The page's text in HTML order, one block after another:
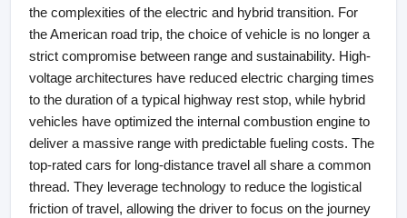
the complexities of the electric and hybrid transition. For
the American road trip, the choice of vehicle is no longer a
strict compromise between range and sustainability. High-
voltage architectures have reduced electric charging times
to the duration of a typical highway rest stop, while hybrid
vehicles have optimized the internal combustion engine to
deliver a massive range with predictable fueling costs. The
top-rated cars for long-distance travel all share a common
thread. They leverage technology to reduce the logistical
friction of travel, allowing the driver to focus on the journey